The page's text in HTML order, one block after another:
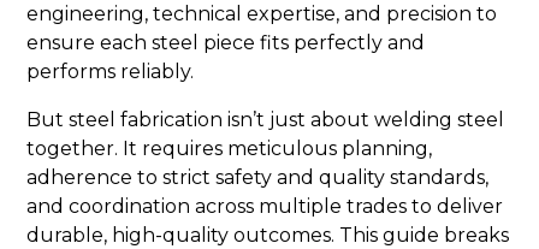
engineering, technical expertise, and precision to
ensure each steel piece fits perfectly and
performs reliably.
But steel fabrication isn’t just about welding steel
together. It requires meticulous planning,
adherence to strict safety and quality standards,
and coordination across multiple trades to deliver
durable, high-quality outcomes. This guide breaks